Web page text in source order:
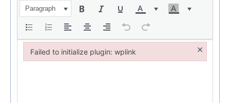
Paragraph
Failed to initialize plugin: wplink ×
Failed to initialize plugin: wplink